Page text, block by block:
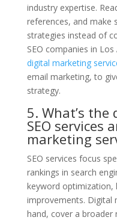
industry expertise.
references, and make
strategies instead of
SEO companies in
digital marketing
email marketing, to
strategy.
5. What’s the
SEO services
marketing
SEO services focus
rankings in search
keyword optimization,
improvements. Digital
hand, cover a broader